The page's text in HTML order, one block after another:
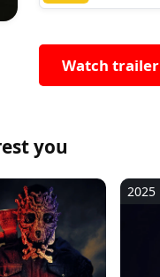
Watch trailer
you
2025